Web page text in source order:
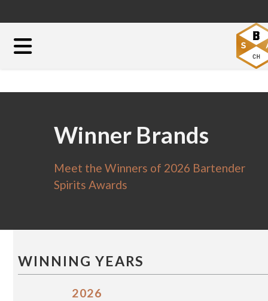
Winner Brands
Meet the Winners of 2026 Bartender
Spirits Awards
WINNING YEARS
2026